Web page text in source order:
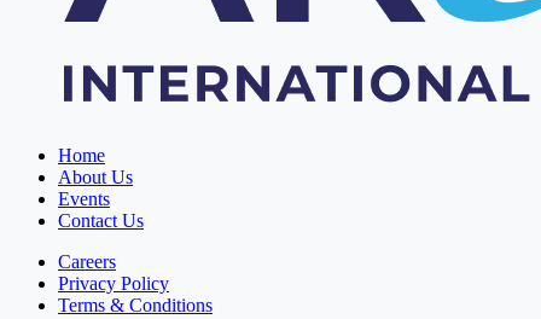
Home
About Us
Events
Contact Us
Careers
Privacy Policy
Terms & Conditions